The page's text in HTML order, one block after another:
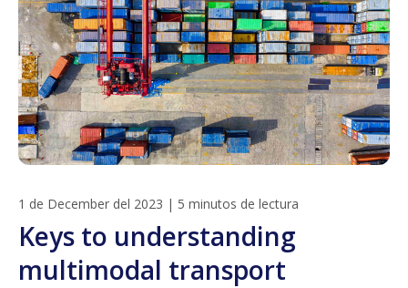
1 de December del 2023 | 5 minutos de lectura
Keys to understanding
multimodal transport